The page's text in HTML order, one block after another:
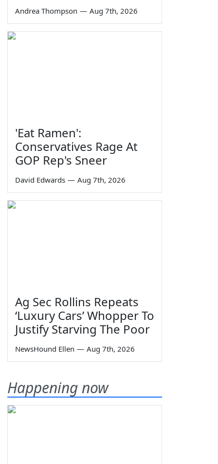
Andrea Thompson — Aug 7th, 2026
'Eat Ramen':
Conservatives Rage At
GOP Rep's Sneer
David Edwards — Aug 7th, 2026
Ag Sec Rollins Repeats
‘Luxury Cars’ Whopper To
Justify Starving The Poor
NewsHound Ellen — Aug 7th, 2026
Happening now